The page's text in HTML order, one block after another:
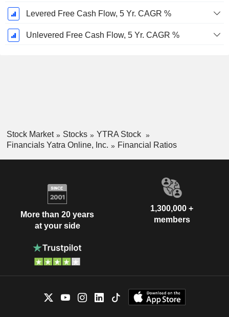
Levered Free Cash Flow, 5 Yr. CAGR %
Unlevered Free Cash Flow, 5 Yr. CAGR %
Stock Market Stocks
YTRA Stock
Financials Yatra Online, Inc.
Financial Ratios
More than 20 years
at your side
1,300,000 +
members